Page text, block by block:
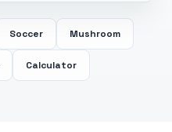
Soccer Mushroom
Calculator